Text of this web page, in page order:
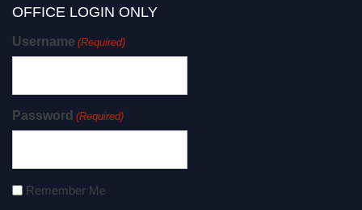
OFFICE LOGIN ONLY
Username (Required)
Password (Required)
Remember Me